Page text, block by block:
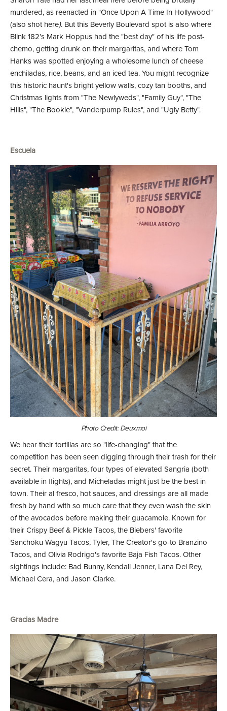
murdered, as reenacted in "Once Upon A Time In Hollywood"
(also shot here). But this Beverly Boulevard spot is also where
Blink 182’s Mark Hoppus had the "best day" of his life post-
chemo, getting drunk on their margaritas, and where Tom
Hanks was spotted enjoying a wholesome lunch of cheese
enchiladas, rice, beans, and an iced tea. You might recognize
this historic haunt's bright yellow walls, cozy tan booths, and
Christmas lights from "The Newlyweds", "Family Guy", "The
Hills", "The Bookie", "Vanderpump Rules", and "Ugly Betty".
Escuela
Photo Credit: Deuxmoi
We hear their tortillas are so "life-changing" that the
competition has been seen digging through their trash for their
secret. Their margaritas, four types of elevated Sangria (both
available in flights), and Micheladas might just be the best in
town. Their al fresco, hot sauces, and dressings are all made
fresh by hand with so much care that they even wash the skin
of the avocados before making their guacamole. Known for
their Crispy Beef & Pickle Tacos, the Biebers' favorite
Sanchoku Wagyu Tacos, Tyler, The Creator's go-to Branzino
Tacos, and Olivia Rodrigo's favorite Baja Fish Tacos. Other
sightings include: Bad Bunny, Kendall Jenner, Lana Del Rey,
Michael Cera, and Jason Clarke.
Gracias Madre